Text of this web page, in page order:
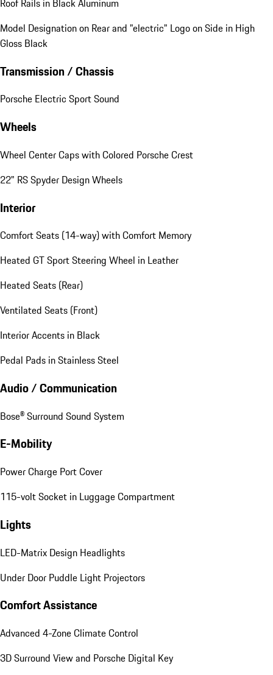
Roof Rails in Black Aluminum
Model Designation on Rear and "electric" Logo on Side in High
Gloss Black
Transmission / Chassis
Porsche Electric Sport Sound
Wheels
Wheel Center Caps with Colored Porsche Crest
22" RS Spyder Design Wheels
Interior
Comfort Seats (14-way) with Comfort Memory
Heated GT Sport Steering Wheel in Leather
Heated Seats (Rear)
Ventilated Seats (Front)
Interior Accents in Black
Pedal Pads in Stainless Steel
Audio / Communication
Bose® Surround Sound System
E-Mobility
Power Charge Port Cover
115-volt Socket in Luggage Compartment
Lights
LED-Matrix Design Headlights
Under Door Puddle Light Projectors
Comfort Assistance
Advanced 4-Zone Climate Control
3D Surround View and Porsche Digital Key